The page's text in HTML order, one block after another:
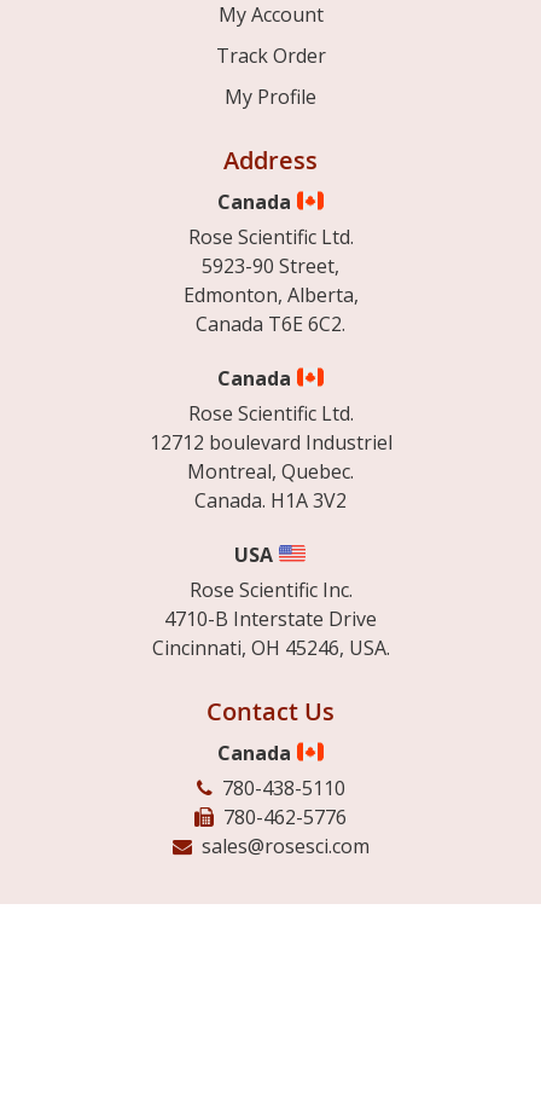
My Account
Track Order
My Profile
Address
Canada
Rose Scientific Ltd.
5923-90 Street,
Edmonton, Alberta,
Canada T6E 6C2.
Canada
Rose Scientific Ltd.
12712 boulevard Industriel
Montreal, Quebec.
Canada. H1A 3V2
USA
Rose Scientific Inc.
4710-B Interstate Drive
Cincinnati, OH 45246, USA.
Contact Us
Canada
780-438-5110
780-462-5776
sales@rosesci.com